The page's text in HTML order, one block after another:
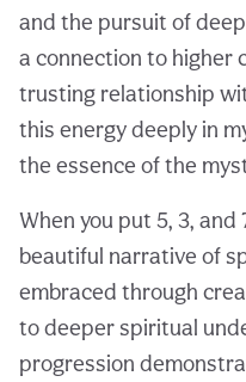
and the pursuit of
a connection to higher
trusting relationship
this energy deeply in
the essence of the
When you put 5, 3,
beautiful narrative of
embraced through
to deeper spiritual
progression